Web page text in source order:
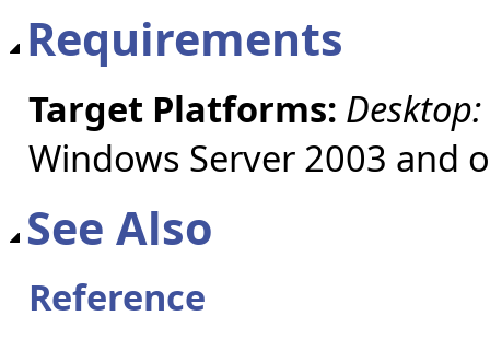
Requirements
Target Platforms: Desktop:
Windows Server 2003 and
See Also
Reference